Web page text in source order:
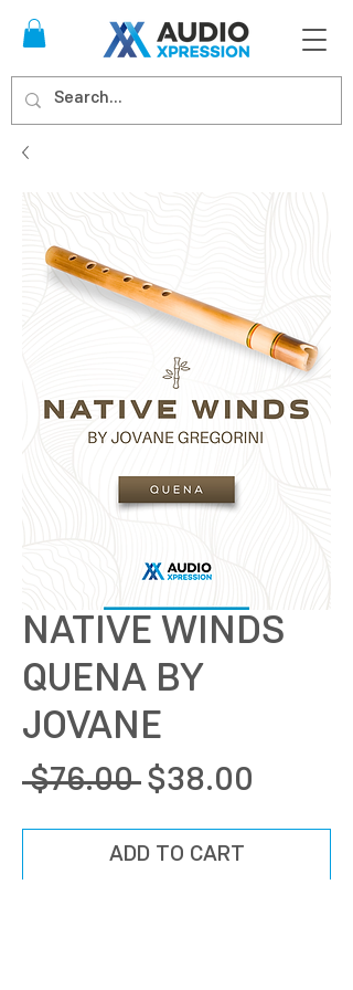
NATIVE WINDS
QUENA BY
JOVANE
$76.00 Regular
Price
$38.00
Price
ADD TO CART